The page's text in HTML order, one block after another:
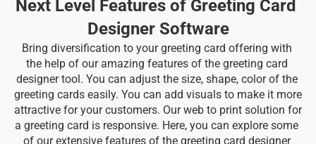
Next Level Features of Greeting Card
Designer Software
Bring diversification to your greeting card offering with
the help of our amazing features of the greeting card
designer tool. You can adjust the size, shape, color of the
greeting cards easily. You can add visuals to make it more
attractive for your customers. Our web to print solution for
a greeting card is responsive. Here, you can explore some
of our extensive features of the greeting card designer